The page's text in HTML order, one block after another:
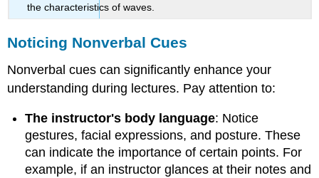
the characteristics of waves.
Noticing Nonverbal Cues
Nonverbal cues can significantly enhance your
understanding during lectures. Pay attention to:
The instructor's body language: Notice
gestures, facial expressions, and posture. These
can indicate the importance of certain points. For
example, if an instructor glances at their notes and